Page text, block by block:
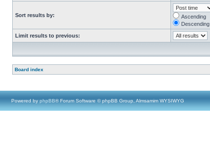
Sort results by:
Ascending
Descending
Limit results to previous:
Board index
Powered by phpBB® Forum Software © phpBB Group, Almsamim WYSIWYG